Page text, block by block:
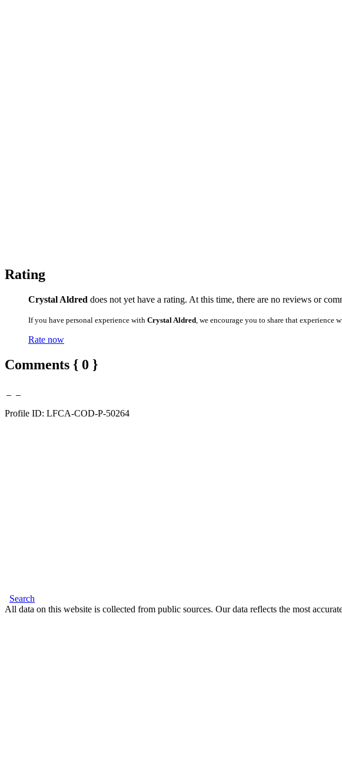
Rating
Crystal Aldred does not yet have a rating. At this time, there are no reviews or
If you have personal experience with Crystal Aldred , we encourage you to share that
Rate now
Comments { 0 }
Profile ID: LFCA-COD-P-50264
Search
All data on this website is collected from public sources. Our data reflects the most